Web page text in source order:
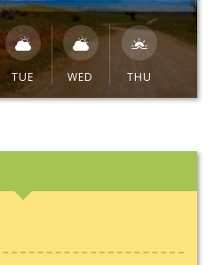
TUE WED THU